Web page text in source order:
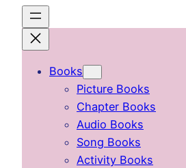
content
Books
Picture Books
Chapter Books
Audio Books
Song Books
Activity Books